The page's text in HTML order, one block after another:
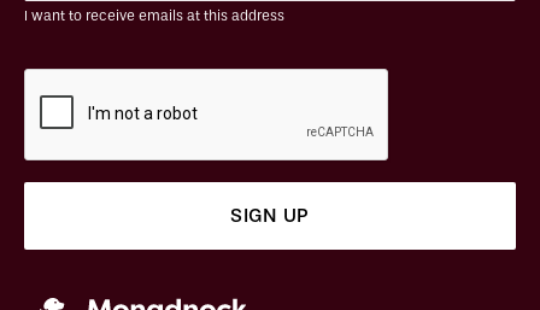
I want to receive emails at this address